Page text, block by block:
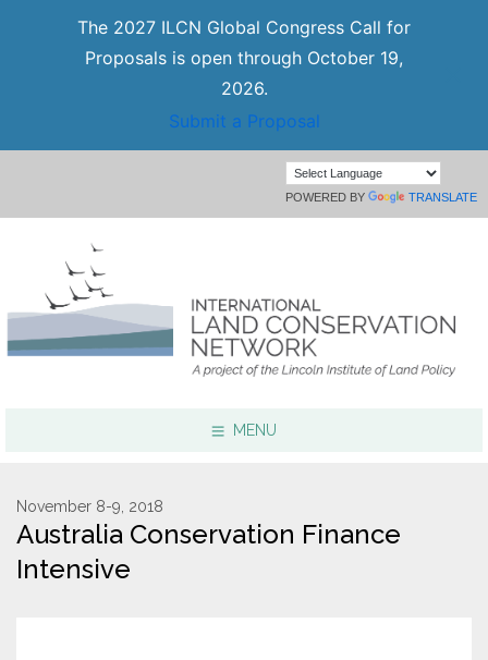
The 2027 ILCN Global Congress Call for
Proposals is open through October 19,
2026.
Submit a Proposal
POWERED BY TRANSLATE
MENU
Resources
Conservation Innovation Award
November 8-9, 2018
Australia Conservation Finance
Intensive